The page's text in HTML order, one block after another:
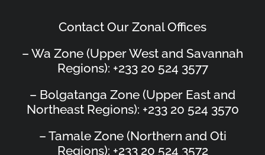
Contact Our Zonal Offices
– Wa Zone (Upper West and Savannah
Regions): +233 20 524 3577
– Bolgatanga Zone (Upper East and
Northeast Regions): +233 20 524 3570
– Tamale Zone (Northern and Oti
Regions): +233 20 524 3572